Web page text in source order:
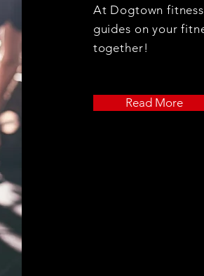
At Dogtown
guides on your
together!
Read More